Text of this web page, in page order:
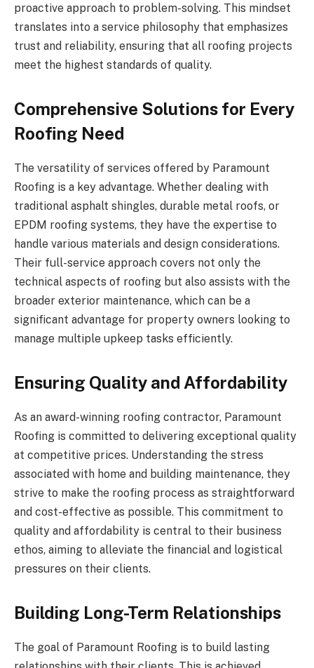
proactive approach to problem-solving. This mindset
translates into a service philosophy that emphasizes
trust and reliability, ensuring that all roofing projects
meet the highest standards of quality.
Comprehensive Solutions for Every
Roofing Need
The versatility of services offered by Paramount
Roofing is a key advantage. Whether dealing with
traditional asphalt shingles, durable metal roofs, or
EPDM roofing systems, they have the expertise to
handle various materials and design considerations.
Their full-service approach covers not only the
technical aspects of roofing but also assists with the
broader exterior maintenance, which can be a
significant advantage for property owners looking to
manage multiple upkeep tasks efficiently.
Ensuring Quality and Affordability
As an award-winning roofing contractor, Paramount
Roofing is committed to delivering exceptional quality
at competitive prices. Understanding the stress
associated with home and building maintenance, they
strive to make the roofing process as straightforward
and cost-effective as possible. This commitment to
quality and affordability is central to their business
ethos, aiming to alleviate the financial and logistical
pressures on their clients.
Building Long-Term Relationships
The goal of Paramount Roofing is to build lasting